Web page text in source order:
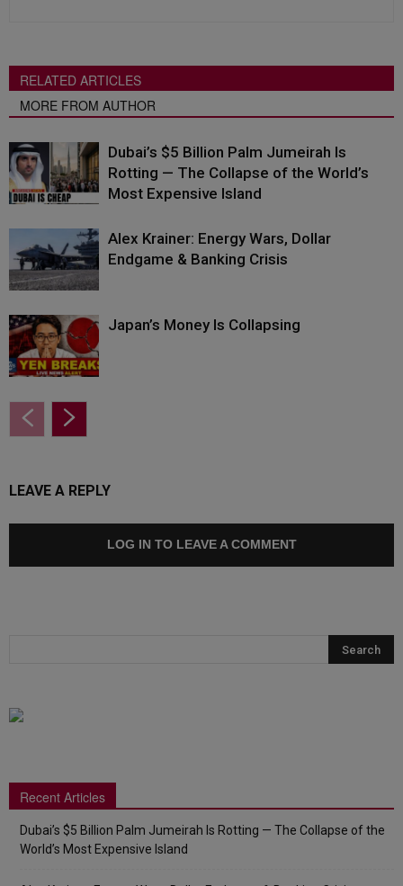
RELATED ARTICLES
MORE FROM AUTHOR
Dubai’s $5 Billion Palm Jumeirah Is
Rotting — The Collapse of the World’s
Most Expensive Island
Alex Krainer: Energy Wars, Dollar
Endgame & Banking Crisis
Japan’s Money Is Collapsing
LEAVE A REPLY
LOG IN TO LEAVE A COMMENT
Recent Articles
Dubai’s $5 Billion Palm Jumeirah Is Rotting — The Collapse of the
World’s Most Expensive Island